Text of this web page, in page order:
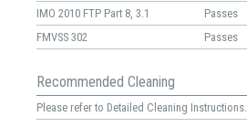
IMO 2010 FTP Part 8, 3.1
Passes
FMVSS 302
Passes
Recommended Cleaning
Please refer to Detailed Cleaning Instructions.